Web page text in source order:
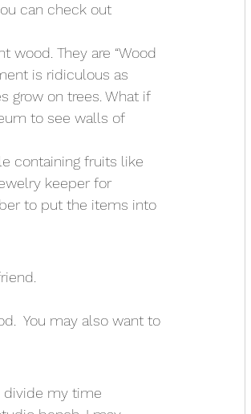
can check out
wood. They are “Wood
is ridiculous as
grow on trees. What if
to see walls of
containing fruits like
keeper for
to put the items into
You may also want to
divide my time